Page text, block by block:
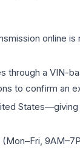
online
through a
to confirm an
(Mon–Fri,